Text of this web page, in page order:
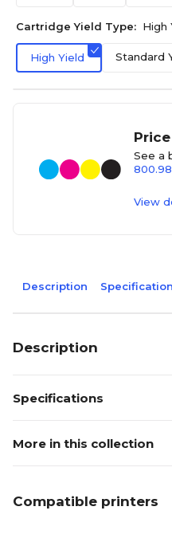
Cartridge Yield Type: High
High Yield Standard
See a
View
Description
Description
Specifications
More in this collection
Compatible printers